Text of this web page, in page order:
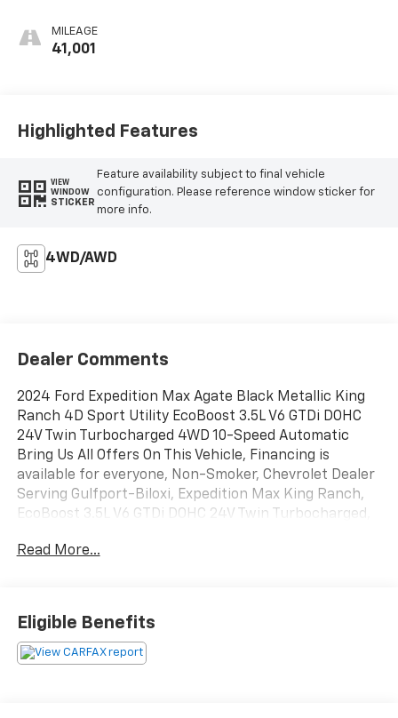
MILEAGE
41,001
Highlighted Features
VIEW
WINDOW
STICKER
Feature availability subject to final vehicle
configuration. Please reference window sticker for
more info.
4WD/AWD
Dealer Comments
2024 Ford Expedition Max Agate Black Metallic King
Ranch 4D Sport Utility EcoBoost 3.5L V6 GTDi DOHC
24V Twin Turbocharged 4WD 10-Speed Automatic
Bring Us All Offers On This Vehicle, Financing is
available for everyone, Non-Smoker, Chevrolet Dealer
Serving Gulfport-Biloxi, Expedition Max King Ranch,
EcoBoost 3.5L V6 GTDi DOHC 24V Twin Turbocharged,
Del Rio Lthr Fr Captain's Chairs, 26mm Engine
temperature control, ControlTrac w/3.73 Axle Ratio,
Emergency communication system: SYNC 4 911 Assist,
Equipment Group 400A Standard Package, Exterior
Read More...
Eligible Benefits